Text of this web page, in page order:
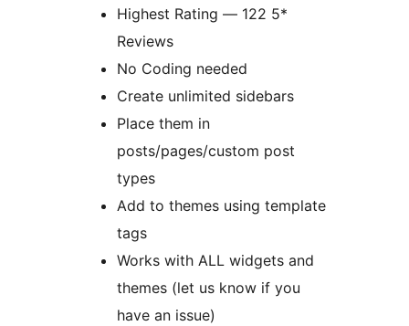
Highest Rating — 122 5*
Reviews
No Coding needed
Create unlimited sidebars
Place them in
posts/pages/custom post
types
Add to themes using template
tags
Works with ALL widgets and
themes (let us know if you
have an issue)